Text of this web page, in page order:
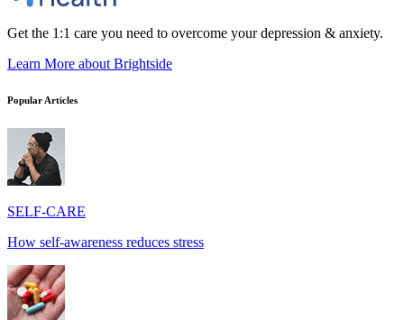
Get the 1:1 care you need to overcome your depression & anxiety.
Learn More about Brightside
Popular Articles
SELF-CARE
How self-awareness reduces stress